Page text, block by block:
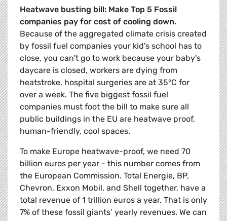
Heatwave busting bill: Make Top 5 Fossil
companies pay for cost of cooling down.
Because of the aggregated climate crisis created
by fossil fuel companies your kid's school has to
close, you can't go to work because your baby's
daycare is closed, workers are dying from
heatstroke, hospital surgeries are at 35°C for
over a week. The five biggest fossil fuel
companies must foot the bill to make sure all
public buildings in the EU are heatwave proof,
human-friendly, cool spaces.
To make Europe heatwave-proof, we need 70
billion euros per year - this number comes from
the European Commission. Total Energie, BP,
Chevron, Exxon Mobil, and Shell together, have a
total revenue of 1 trillion euros a year. That is only
7% of these fossil giants’ yearly revenues. We can